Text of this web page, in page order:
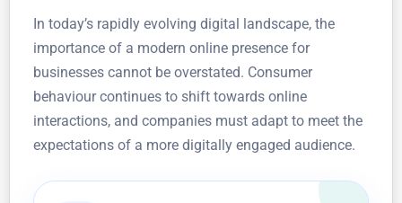
In today’s rapidly evolving digital landscape, the
importance of a modern online presence for
businesses cannot be overstated. Consumer
behaviour continues to shift towards online
interactions, and companies must adapt to meet the
expectations of a more digitally engaged audience.